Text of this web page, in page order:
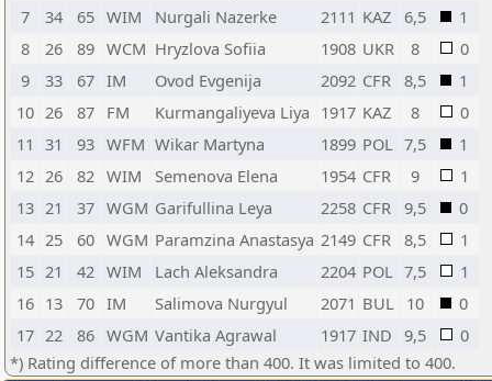
7
34 65 WIM Nurgali Nazerke 2111 KAZ 6,5
1
8
26 89 WCM Hryzlova Sofiia 1908 UKR 8
0
9
33 67 IM Ovod Evgenija 2092 CFR 8,5
1
10 26 87 FM Kurmangaliyeva Liya 1917 KAZ 8
0
11 31 93 WFM Wikar Martyna 1899 POL 7,5
1
12 26 82 WIM Semenova Elena 1954 CFR 9
1
13 21 37 WGM Garifullina Leya 2258 CFR 9,5
0
14 25 60 WGM Paramzina Anastasya 2149 CFR 8,5
1
15 21 42 WIM Lach Aleksandra 2204 POL 7,5
1
16 13 70 IM Salimova Nurgyul 2071 BUL 10
0
17 22 86 WGM Vantika Agrawal 1917 IND 9,5
0
*) Rating difference of more than 400. It was limited to 400.